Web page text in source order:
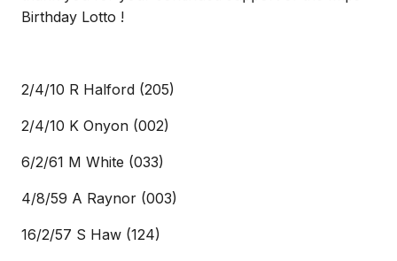
Birthday Lotto !
2/4/10 R Halford (205)
2/4/10 K Onyon (002)
6/2/61 M White (033)
4/8/59 A Raynor (003)
16/2/57 S Haw (124)